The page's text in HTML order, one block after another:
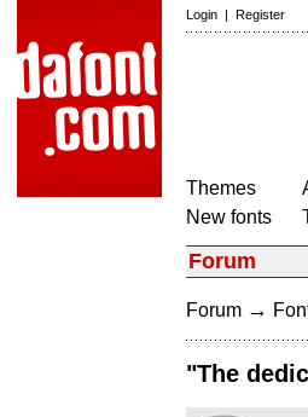
Login | Register
Themes
New fonts
Forum
Forum →
"The